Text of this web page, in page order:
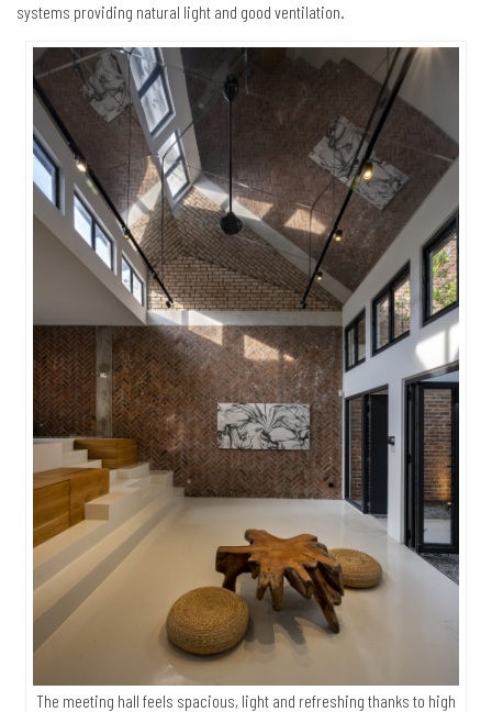
systems providing natural light and good ventilation.
The meeting hall feels spacious, light and refreshing thanks to high